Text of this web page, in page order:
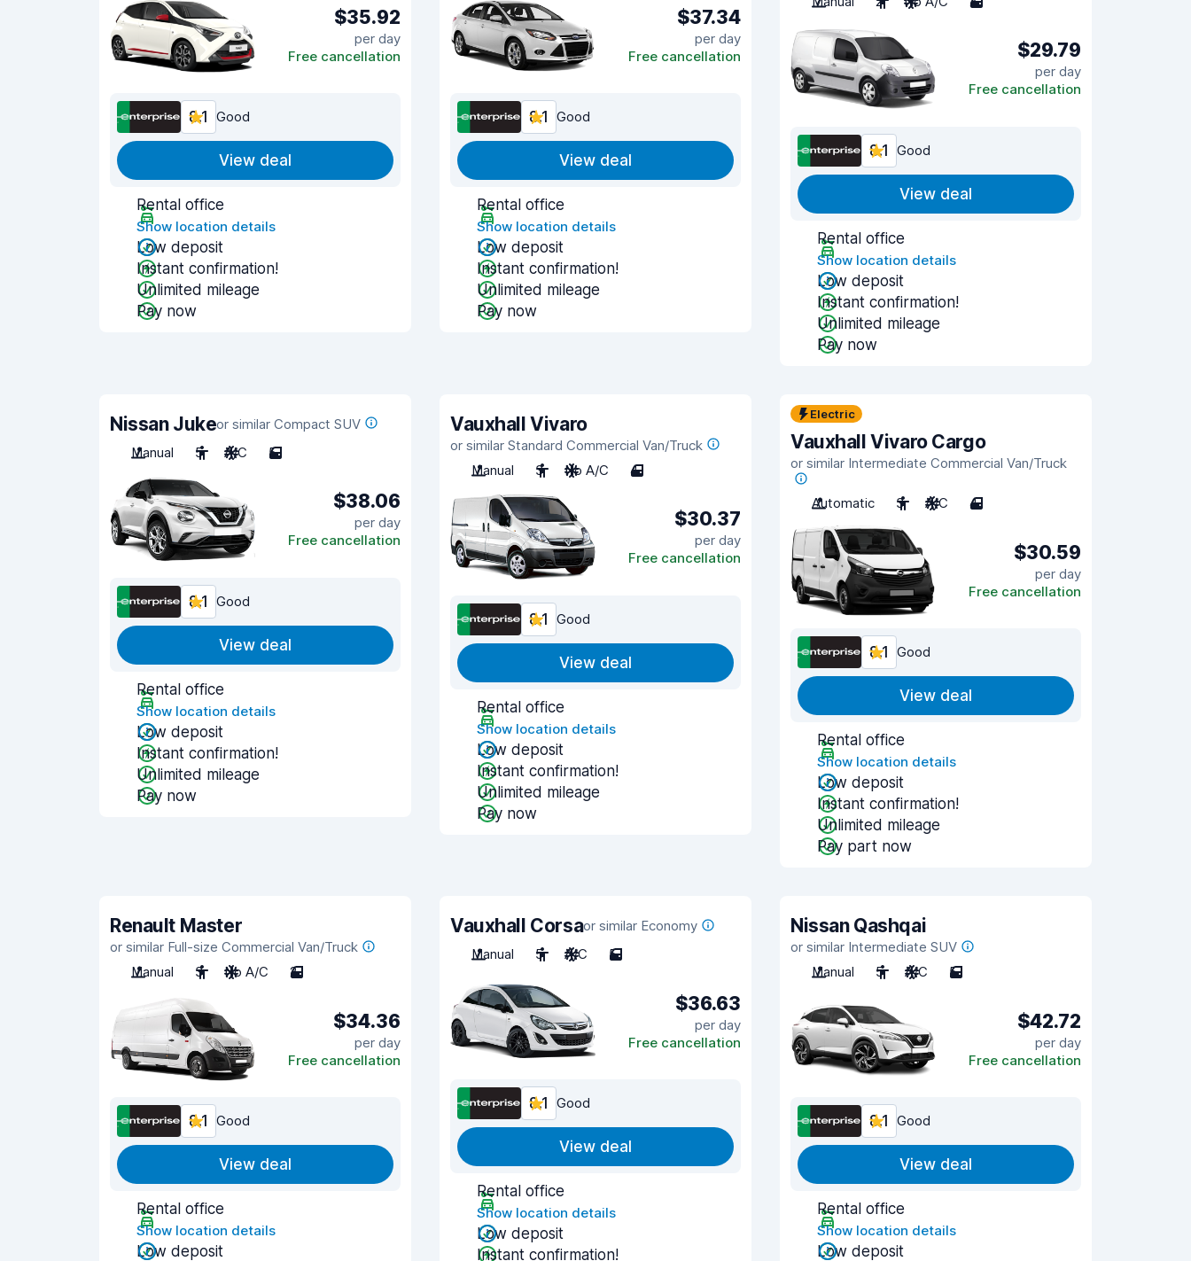
$35.92
per day
Free cancellation
8.1 Good
View deal
Rental office
Show location details
Low deposit
Instant confirmation!
Unlimited mileage
Pay now
$37.34
per day
Free cancellation
8.1 Good
View deal
Rental office
Show location details
Low deposit
Instant confirmation!
Unlimited mileage
Pay now
$29.79
per day
Free cancellation
8.1 Good
View deal
Rental office
Show location details
Low deposit
Instant confirmation!
Unlimited mileage
Pay now
Nissan Jukeor similar Compact SUV
Manual
5 A/C 5
$38.06
per day
Free cancellation
8.1 Good
View deal
Rental office
Show location details
Low deposit
Instant confirmation!
Unlimited mileage
Pay now
Vauxhall Vivaro
or similar Standard Commercial Van/Truck
Manual
3 No A/C 4
$30.37
per day
Free cancellation
8.1 Good
View deal
Rental office
Show location details
Low deposit
Instant confirmation!
Unlimited mileage
Pay now
Electric
Vauxhall Vivaro Cargo
or similar Intermediate Commercial Van/Truck
Automatic 3 A/C 4
$30.59
per day
Free cancellation
8.1 Good
View deal
Rental office
Show location details
Low deposit
Instant confirmation!
Unlimited mileage
Pay part now
Renault Master
or similar Full-size Commercial Van/Truck
Manual
3 No A/C 2
$34.36
per day
Free cancellation
8.1 Good
View deal
Rental office
Show location details
Low deposit
Vauxhall Corsaor similar Economy
Manual
5 A/C 5
$36.63
per day
Free cancellation
8.1 Good
View deal
Rental office
Show location details
Low deposit
Instant confirmation!
Nissan Qashqai
or similar Intermediate SUV
Manual
5 A/C 5
$42.72
per day
Free cancellation
8.1 Good
View deal
Rental office
Show location details
Low deposit